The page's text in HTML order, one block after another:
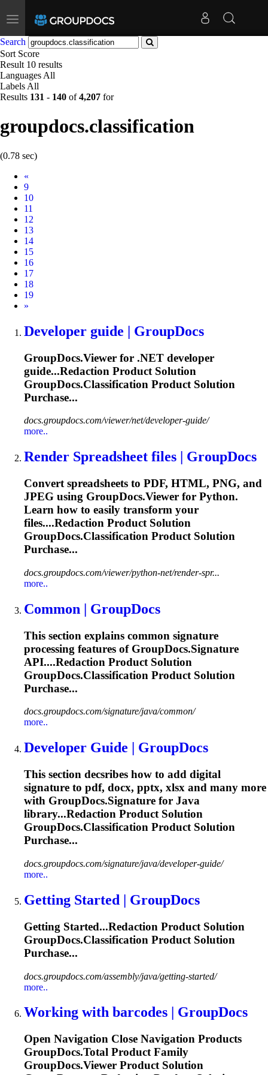
Toggle
navigation
Search
Sort Score
Result 10 results
Languages All
Labels All
Results 131 - 140 of4,207 for
groupdocs.classification
(0.78 sec)
«
9
10
11
12
13
14
15
16
17
18
19
Next
»
Developer guide | GroupDocs
GroupDocs.Viewer for .NET developer
guide...Redaction Product Solution
GroupDocs.Classification Product Solution
Purchase...
docs.groupdocs.com/viewer/net/developer-guide/
more..
Render Spreadsheet files | GroupDocs
Convert spreadsheets to PDF, HTML, PNG, and
JPEG using GroupDocs.Viewer for Python.
Learn how to easily transform your
files....Redaction Product Solution
GroupDocs.Classification Product Solution
Purchase...
docs.groupdocs.com/viewer/python-net/render-spr...
more..
Common | GroupDocs
This section explains common signature
processing features of GroupDocs.Signature
API....Redaction Product Solution
GroupDocs.Classification Product Solution
Purchase...
docs.groupdocs.com/signature/java/common/
more..
Developer Guide | GroupDocs
This section decsribes how to add digital
signature to pdf, docx, pptx, xlsx and many more
with GroupDocs.Signature for Java
library...Redaction Product Solution
GroupDocs.Classification Product Solution
Purchase...
docs.groupdocs.com/signature/java/developer-guide/
more..
Getting Started | GroupDocs
Getting Started...Redaction Product Solution
GroupDocs.Classification Product Solution
Purchase...
docs.groupdocs.com/assembly/java/getting-started/
more..
Working with barcodes | GroupDocs
Open Navigation Close Navigation Products
GroupDocs.Total Product Family
GroupDocs.Viewer Product Solution